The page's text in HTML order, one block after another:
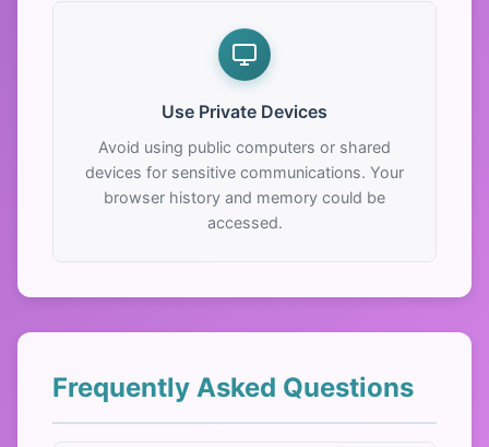
Use Private Devices
Avoid using public computers or shared
devices for sensitive communications. Your
browser history and memory could be
accessed.
Frequently Asked Questions